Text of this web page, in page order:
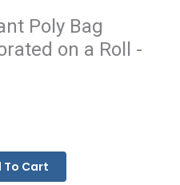
Poly Bag
on a Roll -
To Cart